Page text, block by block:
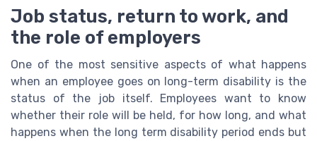
Job status, return to work, and
the role of employers
One of the most sensitive aspects of what happens
when an employee goes on long-term disability is the
status of the job itself. Employees want to know
whether their role will be held, for how long, and what
happens when the long term disability period ends but